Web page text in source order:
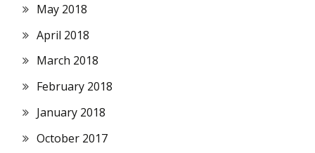
May 2018
April 2018
March 2018
February 2018
January 2018
October 2017